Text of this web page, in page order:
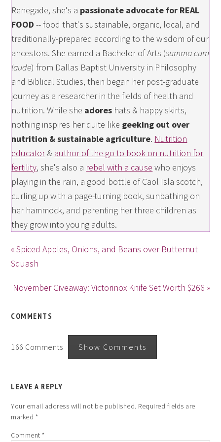
Renegade, she's a passionate advocate for REAL
FOOD -- food that's sustainable, organic, local, and
traditionally-prepared according to the wisdom of our
ancestors. She earned a Bachelor of Arts (summa cum
laude) from Dallas Baptist University in Philosophy
and Biblical Studies, then began her post-graduate
journey as a researcher in the fields of health and
nutrition. While she adores hats & happy skirts,
nothing inspires her quite like geeking out over
nutrition & sustainable agriculture. Nutrition
educator& author of the go-to book on nutrition for
fertility, she's also a rebel with a cause who enjoys
playing in the rain, a good bottle of Caol Isla scotch,
curling up with a page-turning book, sunbathing on
her hammock, and parenting her three children as
they grow into young adults.
« Spiced Apples, Onions, and Beans over Butternut
Squash
November Giveaway: Victorinox Knife Set Worth $266 »
COMMENTS
166 Comments Show Comments
LEAVE A REPLY
Your email address will not be published. Required fields are
marked *
Comment*